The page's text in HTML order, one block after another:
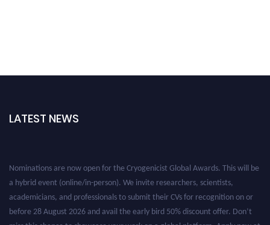
LATEST NEWS